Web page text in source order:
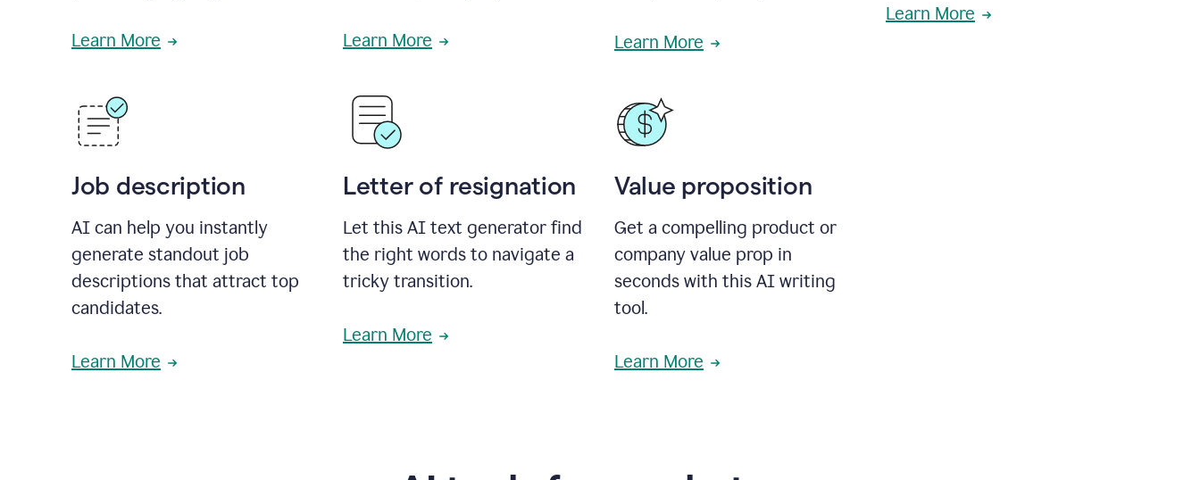
Learn More Learn More Learn More
Learn More
Job description
AI can help you instantly
generate standout job
descriptions that attract top
candidates.
Learn More
Letter of resignation
Let this AI text generator find
the right words to navigate a
tricky transition.
Learn More
Value proposition
Get a compelling product or
company value prop in
seconds with this AI writing
tool.
Learn More